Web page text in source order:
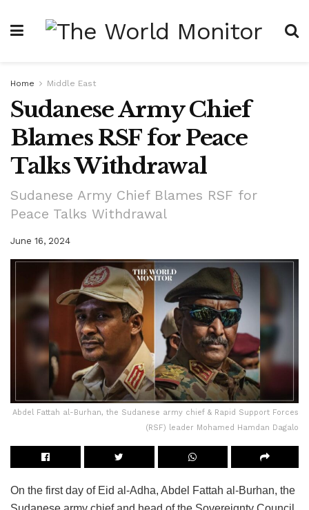
Home Middle East
Sudanese Army Chief
Blames RSF for Peace
Talks Withdrawal
Sudanese Army Chief Blames RSF for
Peace Talks Withdrawal
June 16, 2024
Abdel Fattah al-Burhan, the Sudanese army chief & Rapid Support Forces
(RSF) leader Mohamed Hamdan Dagalo
On the first day of Eid al-Adha, Abdel Fattah al-Burhan, the